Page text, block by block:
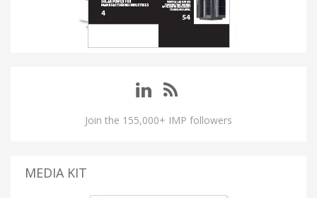
Join the 155,000+ IMP followers
MEDIA KIT